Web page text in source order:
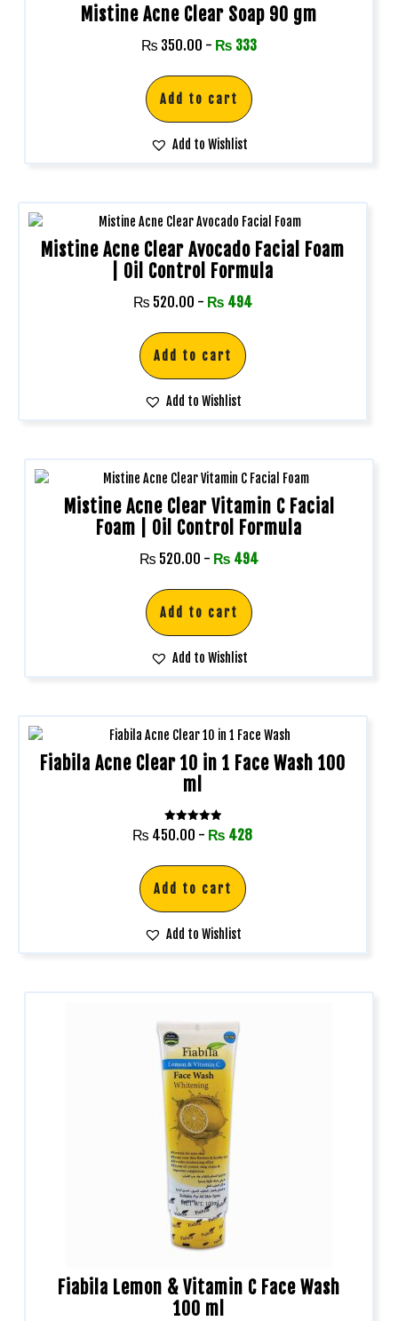
Mistine Acne Clear Soap 90 gm
₨ 350.00 - ₨ 333
Add to cart
Add to Wishlist
Mistine Acne Clear Avocado Facial Foam
| Oil Control Formula
₨ 520.00 - ₨ 494
Add to cart
Add to Wishlist
Mistine Acne Clear Vitamin C Facial
Foam | Oil Control Formula
₨ 520.00 - ₨ 494
Add to cart
Add to Wishlist
Fiabila Acne Clear 10 in 1 Face Wash 100
ml
Rated
5.00
₨ 450.00 - ₨ 428
Add to cart
Add to Wishlist
Fiabila Lemon & Vitamin C Face Wash
100 ml